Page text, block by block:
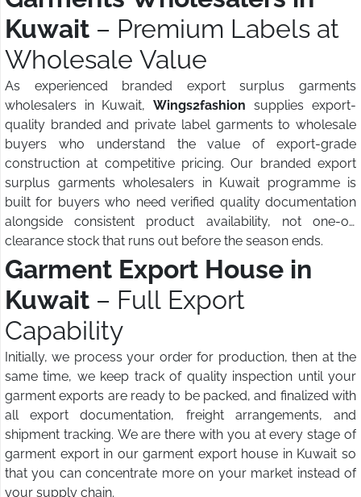
Kuwait – Premium Labels at
Wholesale Value
As experienced branded export surplus garments
wholesalers in Kuwait, Wings2fashion supplies export-
quality branded and private label garments to wholesale
buyers who understand the value of export-grade
construction at competitive pricing. Our branded export
surplus garments wholesalers in Kuwait programme is
built for buyers who need verified quality documentation
alongside consistent product availability, not one-off
clearance stock that runs out before the season ends.
Garment Export House in
Kuwait – Full Export
Capability
Initially, we process your order for production, then at the
same time, we keep track of quality inspection until your
garment exports are ready to be packed, and finalized with
all export documentation, freight arrangements, and
shipment tracking. We are there with you at every stage of
garment export in our garment export house in Kuwait so
that you can concentrate more on your market instead of
your supply chain.